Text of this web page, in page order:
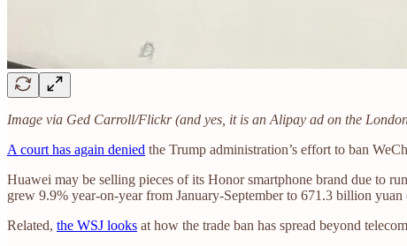
Image via Ged Carroll/Flickr (and yes, it is an Alipay ad on the
A court has again denied the Trump administration’s effort to ban
Huawei may be selling pieces of its Honor smartphone brand due to
grew 9.9% year-on-year from January-September to 671.3 billion
Related, the WSJ looks at how the trade ban has spread beyond